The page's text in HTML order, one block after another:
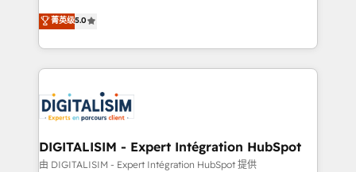
detailed financial rationale with a focus on ROI and
TCO. As a trusted extension of your team, we
business up for long-term success. Unlock your
business. If not now, when?
world experience to our client engagements. "Blue
Frog is a top, trusted partner in HubSpot's
ecosystem for a reason. Their team brings over a
decade of experience to the table, along with deep
for driving growth. They are committed to helping
our customers grow and finding solutions that fit
their unique business needs. We are thrilled to have
Blue Frog in the HubSpot ecosystem leading the
菁英级5.0
DIGITALISIM - Expert Intégration HubSpot
由 DIGITALISIM - Expert Intégration HubSpot 提供